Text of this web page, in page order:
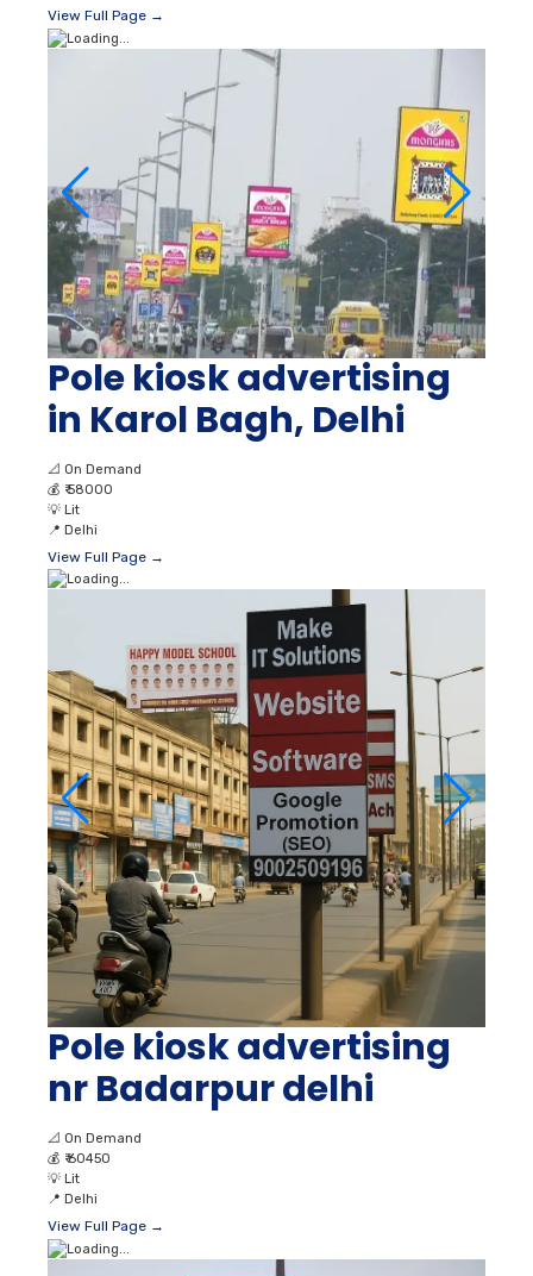
View Full Page →
Pole kiosk advertising
in Karol Bagh, Delhi
📐 On Demand
💰 ₹ 58000
💡 Lit
📍 Delhi
View Full Page →
Pole kiosk advertising
nr Badarpur delhi
📐 On Demand
💰 ₹ 60450
💡 Lit
📍 Delhi
View Full Page →